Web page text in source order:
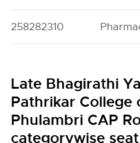
258282310
Late Bhagirathi
Pathrikar College
Phulambri CAP
categorywise